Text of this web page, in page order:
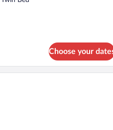
Choose your
Minibar, in-room safe, desk,